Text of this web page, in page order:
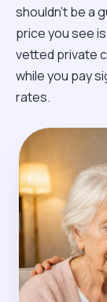
shouldn't be a
price you see
vetted private
while you pay
rates.